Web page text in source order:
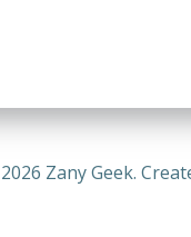
Zany Geek.